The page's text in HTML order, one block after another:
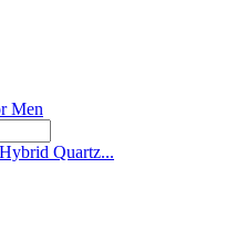
Hybrid Quartz...